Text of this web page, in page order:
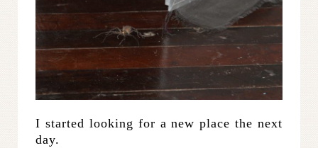
I started looking for a new place the next
day.